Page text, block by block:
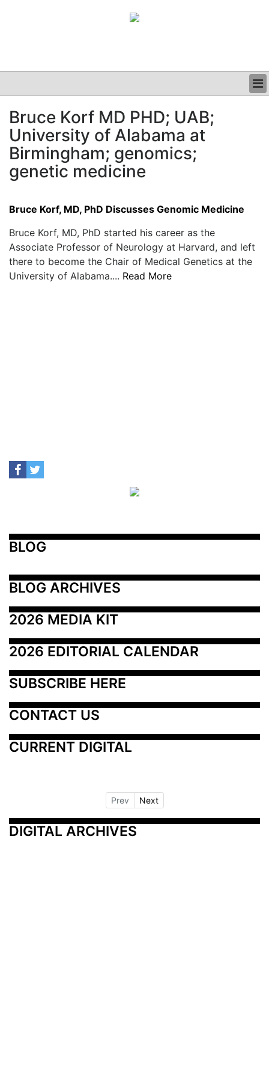
CLINICAL
GRAND ROUNDS
PODCAST
Bruce Korf MD PHD; UAB;
University of Alabama at
Birmingham; genomics;
genetic medicine
Bruce Korf, MD, PhD Discusses Genomic Medicine
Bruce Korf, MD, PhD started his career as the
Associate Professor of Neurology at Harvard, and left
there to become the Chair of Medical Genetics at the
University of Alabama.... Read More
BLOG
BLOG ARCHIVES
2026 MEDIA KIT
2026 EDITORIAL CALENDAR
SUBSCRIBE HERE
CONTACT US
CURRENT DIGITAL
Prev Next
DIGITAL ARCHIVES